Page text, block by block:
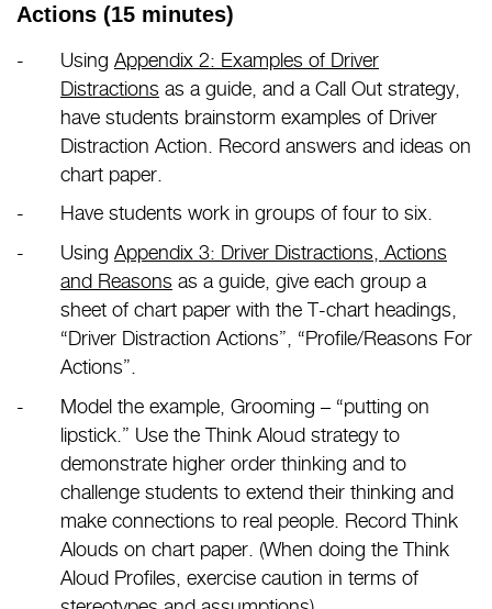
Actions (15 minutes)
Using Appendix 2: Examples of Driver
Distractions as a guide, and a Call Out strategy,
have students brainstorm examples of Driver
Distraction Action. Record answers and ideas on
chart paper.
Have students work in groups of four to six.
Using Appendix 3: Driver Distractions, Actions
and Reasons as a guide, give each group a
sheet of chart paper with the T-chart headings,
“Driver Distraction Actions”, “Profile/Reasons For
Actions”.
Model the example, Grooming – “putting on
lipstick.” Use the Think Aloud strategy to
demonstrate higher order thinking and to
challenge students to extend their thinking and
make connections to real people. Record Think
Alouds on chart paper. (When doing the Think
Aloud Profiles, exercise caution in terms of